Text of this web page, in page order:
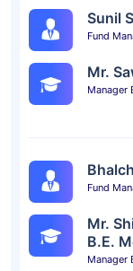
Sunil
Fund
Mr.
Manager
Fund
Mr.
B.E.
Manager